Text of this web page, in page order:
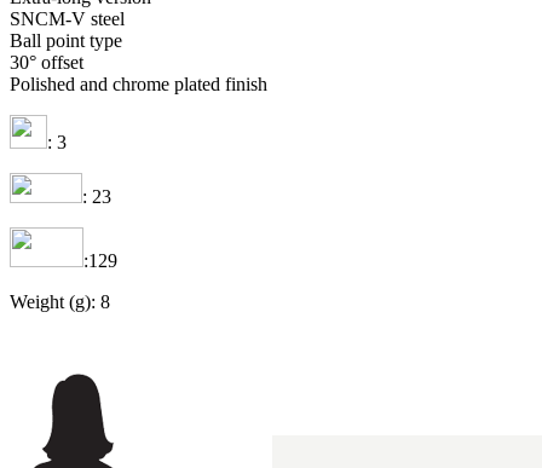
SNCM-V steel
Ball point type
30° offset
Polished and chrome plated finish
: 3
: 23
:129
Weight (g): 8